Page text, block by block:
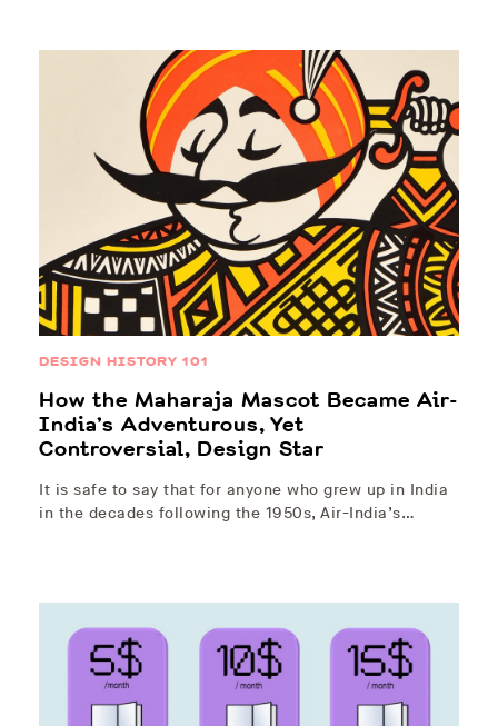
DESIGN HISTORY 101
How the Maharaja Mascot Became Air-
India’s Adventurous, Yet
Controversial, Design Star
It is safe to say that for anyone who grew up in India
in the decades following the 1950s, Air-India’s…